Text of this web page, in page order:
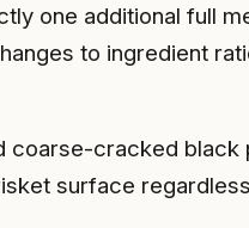
one additional full
to ingredient
coarse-cracked black
surface